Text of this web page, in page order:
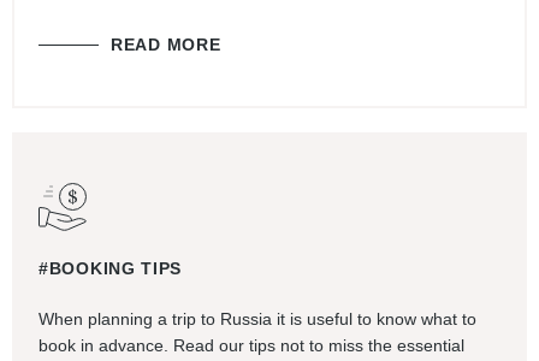
READ MORE
#BOOKING TIPS
When planning a trip to Russia it is useful to know what to
book in advance. Read our tips not to miss the essential